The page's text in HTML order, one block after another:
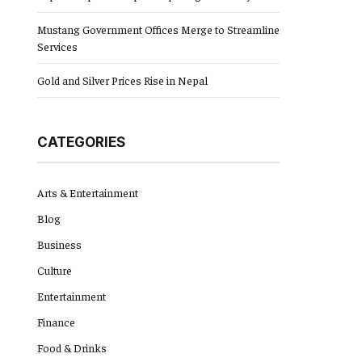
Mustang Government Offices Merge to Streamline
Services
Gold and Silver Prices Rise in Nepal
CATEGORIES
Arts & Entertainment
Blog
Business
Culture
Entertainment
Finance
Food & Drinks